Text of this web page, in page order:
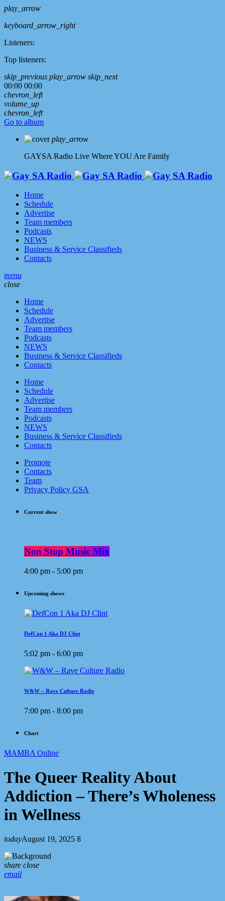
play_arrow
keyboard_arrow_right
Listeners:
Top listeners:
skip_previous play_arrow skip_next
00:00 00:00
chevron_left
volume_up
chevron_left
Go to album
play_arrow
GAYSA Radio Live Where YOU Are Family
Home
Schedule
Advertise
Team members
Podcasts
NEWS
Business & Service Classifieds
Contacts
menu
close
Home
Schedule
Advertise
Team members
Podcasts
NEWS
Business & Service Classifieds
Contacts
Home
Schedule
Advertise
Team members
Podcasts
NEWS
Business & Service Classifieds
Contacts
Promote
Contacts
Team
Privacy Policy GSA
Current show
Non Stop Music Mix
4:00 pm - 5:00 pm
Upcoming shows
DefCon 1 Aka DJ Clint
5:02 pm - 6:00 pm
W&W – Rave Culture Radio
7:00 pm - 8:00 pm
Chart
MAMBA Online
The Queer Reality About
Addiction – There’s Wholeness
in Wellness
todayAugust 19, 2025 8
share close
email